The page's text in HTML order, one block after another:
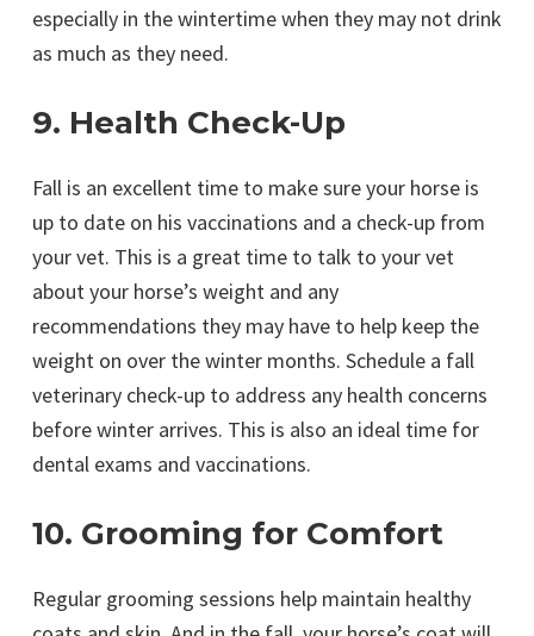
especially in the wintertime when they may not drink
as much as they need.
9. Health Check-Up
Fall is an excellent time to make sure your horse is
up to date on his vaccinations and a check-up from
your vet. This is a great time to talk to your vet
about your horse’s weight and any
recommendations they may have to help keep the
weight on over the winter months. Schedule a fall
veterinary check-up to address any health concerns
before winter arrives. This is also an ideal time for
dental exams and vaccinations.
10. Grooming for Comfort
Regular grooming sessions help maintain healthy